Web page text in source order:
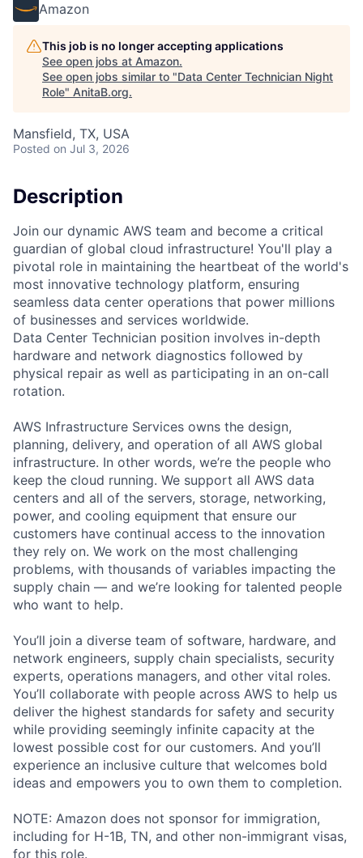
Amazon
This job is no longer accepting applications
See open jobs at Amazon.
See open jobs similar to "Data Center Technician Night
Role" AnitaB.org.
Mansfield, TX, USA
Posted on Jul 3, 2026
Description
Join our dynamic AWS team and become a critical
guardian of global cloud infrastructure! You'll play a
pivotal role in maintaining the heartbeat of the world's
most innovative technology platform, ensuring
seamless data center operations that power millions
of businesses and services worldwide.
Data Center Technician position involves in-depth
hardware and network diagnostics followed by
physical repair as well as participating in an on-call
rotation.
AWS Infrastructure Services owns the design,
planning, delivery, and operation of all AWS global
infrastructure. In other words, we’re the people who
keep the cloud running. We support all AWS data
centers and all of the servers, storage, networking,
power, and cooling equipment that ensure our
customers have continual access to the innovation
they rely on. We work on the most challenging
problems, with thousands of variables impacting the
supply chain — and we’re looking for talented people
who want to help.
You’ll join a diverse team of software, hardware, and
network engineers, supply chain specialists, security
experts, operations managers, and other vital roles.
You’ll collaborate with people across AWS to help us
deliver the highest standards for safety and security
while providing seemingly infinite capacity at the
lowest possible cost for our customers. And you’ll
experience an inclusive culture that welcomes bold
ideas and empowers you to own them to completion.
NOTE: Amazon does not sponsor for immigration,
including for H-1B, TN, and other non-immigrant visas,
for this role.